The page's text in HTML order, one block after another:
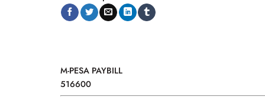
M-PESA PAYBILL
516600